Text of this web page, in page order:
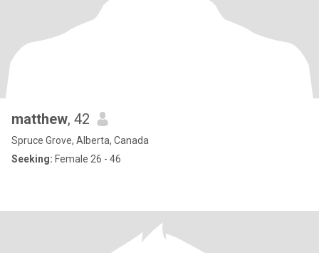
matthew, 42
Spruce Grove, Alberta, Canada
Seeking: Female 26 - 46